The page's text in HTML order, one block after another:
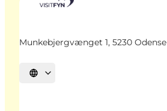
Munkebjergvænget 1, 5230 Odense
Select language